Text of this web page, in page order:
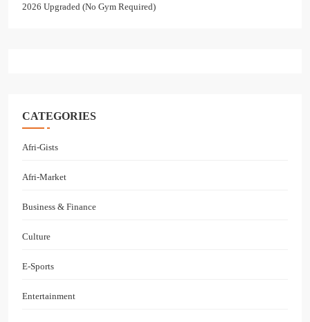
2026 Upgraded (No Gym Required)
CATEGORIES
Afri-Gists
Afri-Market
Business & Finance
Culture
E-Sports
Entertainment